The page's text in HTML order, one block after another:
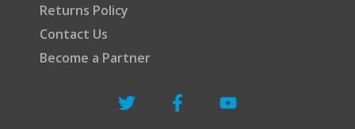
Returns Policy
Contact Us
Become a Partner